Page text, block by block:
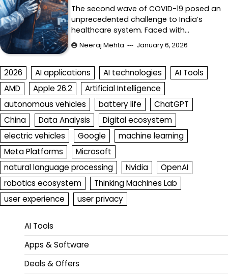
The second wave of COVID-19 posed an
unprecedented challenge to India’s
healthcare system. Faced with…
Neeraj Mehta January 6, 2026
2026 AI applications AI technologies
AI Tools
AMD
Apple 26.2
Artificial Intelligence
autonomous vehicles
battery life
ChatGPT
China
Data Analysis
Digital ecosystem
electric vehicles
Google
machine learning
Meta Platforms
Microsoft
natural language processing
Nvidia
OpenAI
robotics ecosystem
Thinking Machines Lab
user experience
user privacy
AI Tools
Apps & Software
Deals & Offers